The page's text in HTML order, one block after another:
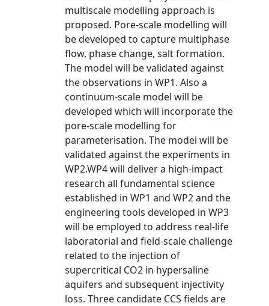
multiscale modelling approach is
proposed. Pore-scale modelling will
be developed to capture multiphase
flow, phase change, salt formation.
The model will be validated against
the observations in WP1. Also a
continuum-scale model will be
developed which will incorporate the
pore-scale modelling for
parameterisation. The model will be
validated against the experiments in
WP2.WP4 will deliver a high-impact
research all fundamental science
established in WP1 and WP2 and the
engineering tools developed in WP3
will be employed to address real-life
laboratorial and field-scale challenge
related to the injection of
supercritical CO2 in hypersaline
aquifers and subsequent injectivity
loss. Three candidate CCS fields are